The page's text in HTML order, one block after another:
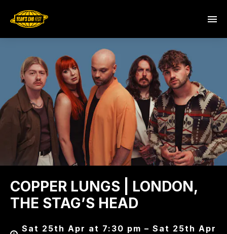
COPPER LUNGS | LONDON,
THE STAG’S HEAD
Sat 25th Apr at 7:30 pm – Sat 25th Apr